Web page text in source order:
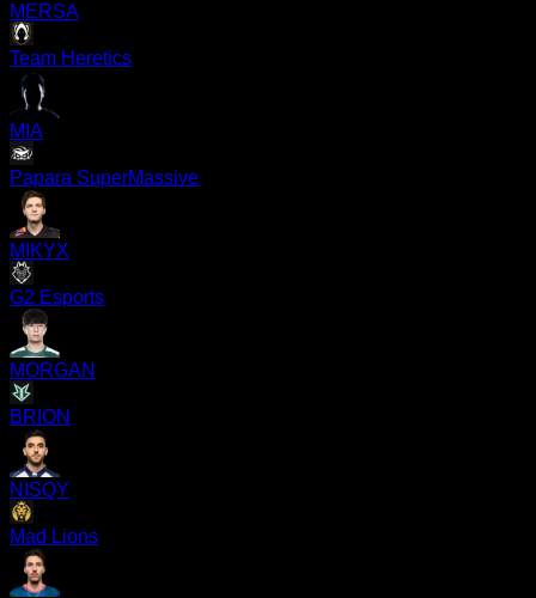
MERSA
Team Heretics
MIA
Papara SuperMassive
MIKYX
G2 Esports
MORGAN
BRION
NISQY
Mad Lions